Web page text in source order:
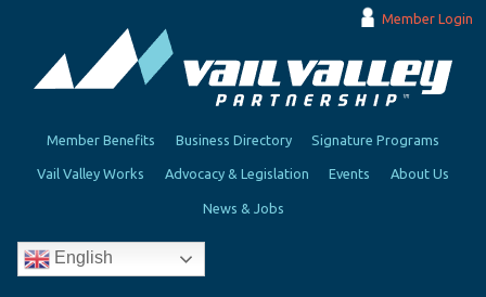
Member Login
Member Benefits Business Directory Signature Programs
Vail Valley Works Advocacy & Legislation Events About Us
News & Jobs
English